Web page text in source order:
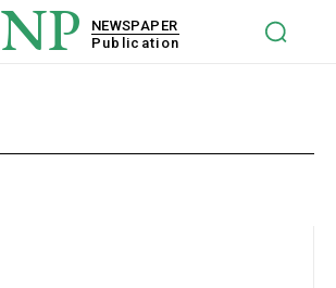
NP
NEWSPAPER
Publication